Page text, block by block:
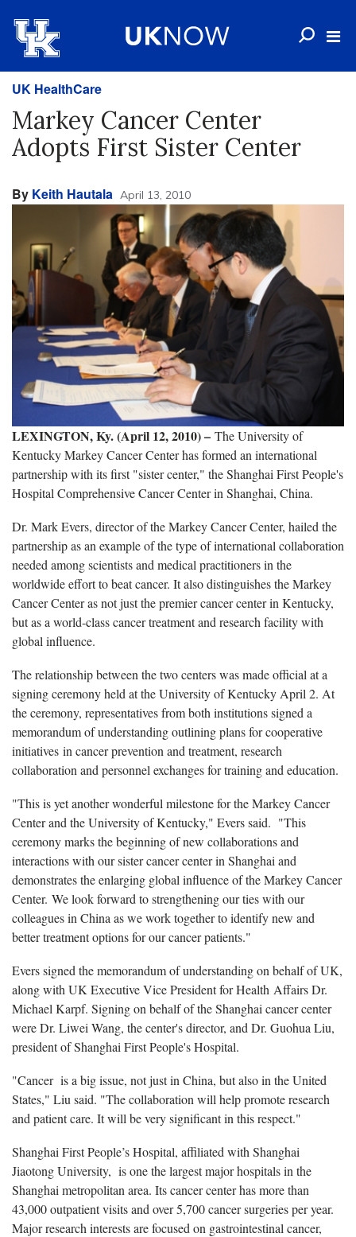
UK HealthCare
Markey Cancer Center
Adopts First Sister Center
By Keith Hautala April 13, 2010
LEXINGTON, Ky. (April 12, 2010) – The University of
Kentucky Markey Cancer Center has formed an international
partnership with its first "sister center," the Shanghai First People's
Hospital Comprehensive Cancer Center in Shanghai, China.
Dr. Mark Evers, director of the Markey Cancer Center, hailed the
partnership as an example of the type of international collaboration
needed among scientists and medical practitioners in the
worldwide effort to beat cancer. It also distinguishes the Markey
Cancer Center as not just the premier cancer center in Kentucky,
but as a world-class cancer treatment and research facility with
global influence.
The relationship between the two centers was made official at a
signing ceremony held at the University of Kentucky April 2. At
the ceremony, representatives from both institutions signed a
memorandum of understanding outlining plans for cooperative
initiatives in cancer prevention and treatment, research
collaboration and personnel exchanges for training and education.
"This is yet another wonderful milestone for the Markey Cancer
Center and the University of Kentucky," Evers said. "This
ceremony marks the beginning of new collaborations and
interactions with our sister cancer center in Shanghai and
demonstrates the enlarging global influence of the Markey Cancer
Center. We look forward to strengthening our ties with our
colleagues in China as we work together to identify new and
better treatment options for our cancer patients."
Evers signed the memorandum of understanding on behalf of UK,
along with UK Executive Vice President for Health Affairs Dr.
Michael Karpf. Signing on behalf of the Shanghai cancer center
were Dr. Liwei Wang, the center's director, and Dr. Guohua Liu,
president of Shanghai First People's Hospital.
"Cancer is a big issue, not just in China, but also in the United
States," Liu said. "The collaboration will help promote research
and patient care. It will be very significant in this respect."
Shanghai First People’s Hospital, affiliated with Shanghai
Jiaotong University, is one the largest major hospitals in the
Shanghai metropolitan area. Its cancer center has more than
43,000 outpatient visits and over 5,700 cancer surgeries per year.
Major research interests are focused on gastrointestinal cancer,